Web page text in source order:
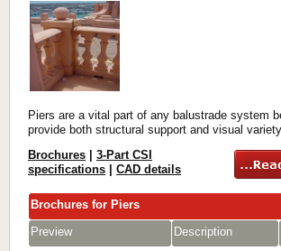
Piers are a vital part of any balustrade system
provide both structural support and visual variety.
Brochures
3-Part CSI
specifications
CAD details
Brochures for Piers
Preview
Description